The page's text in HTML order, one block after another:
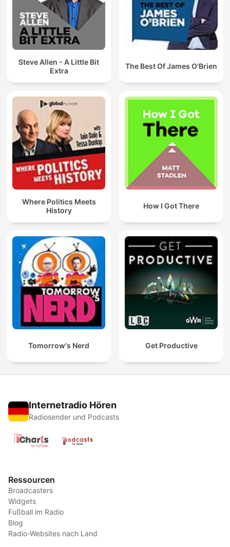
Steve Allen - A Little Bit
Extra
The Best Of James O'Brien
Where Politics Meets
History
How I Got There
Tomorrow's Nerd Get Productive
Internetradio Hören
Radiosender und Podcasts
Ressourcen
Broadcasters
Widgets
Fußball im Radio
Blog
Radio-Websites nach Land